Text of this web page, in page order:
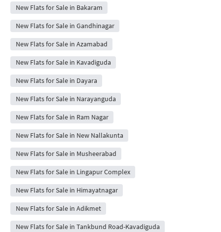
New Flats for Sale in Bakaram
New Flats for Sale in Gandhinagar
New Flats for Sale in Azamabad
New Flats for Sale in Kavadiguda
New Flats for Sale in Dayara
New Flats for Sale in Narayanguda
New Flats for Sale in Ram Nagar
New Flats for Sale in New Nallakunta
New Flats for Sale in Musheerabad
New Flats for Sale in Lingapur Complex
New Flats for Sale in Himayatnagar
New Flats for Sale in Adikmet
New Flats for Sale in Tankbund Road-Kavadiguda